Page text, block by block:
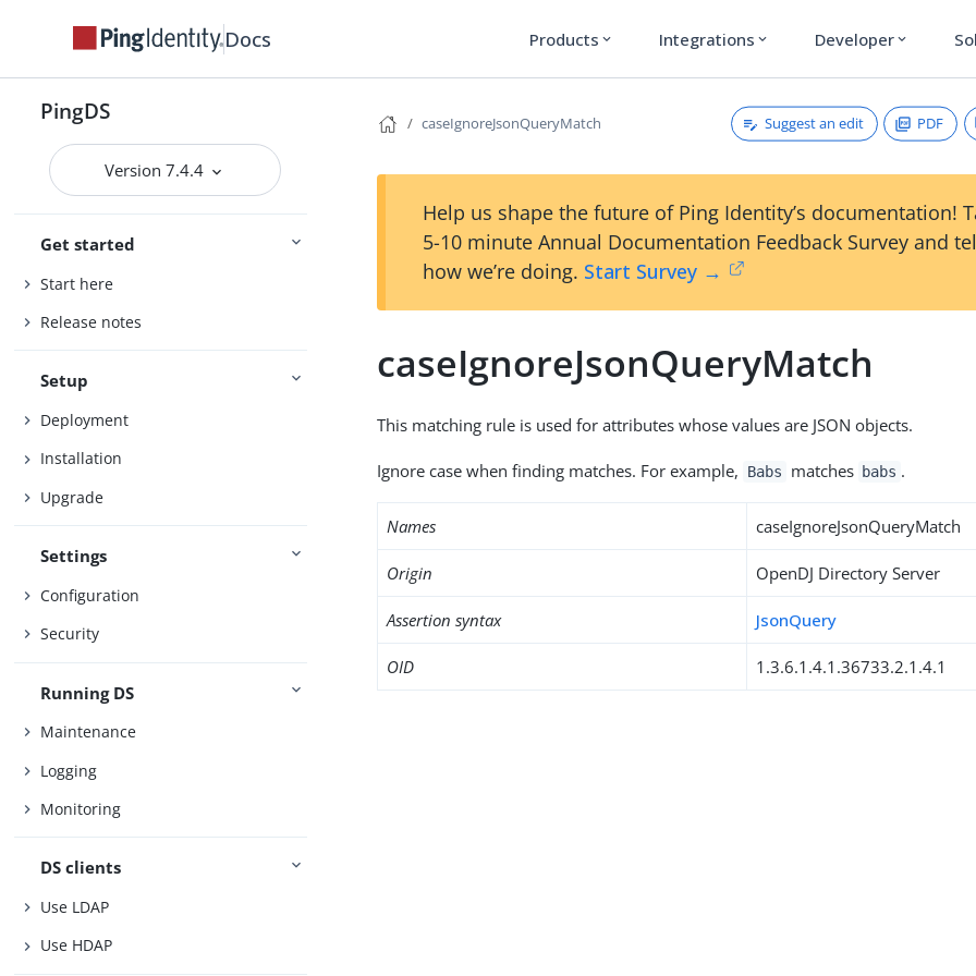
Docs Products expand_more Integrations expand_more Developer expand_more
PingDS
Version 7.4.4
Get started
Start here
Release notes
Setup
Deployment
Installation
Upgrade
Settings
Configuration
Security
Running DS
Maintenance
Logging
Monitoring
DS clients
Use LDAP
Use HDAP
caseIgnoreJsonQueryMatch Suggest an edit PDF
Help us shape the future of Ping Identity’s documentation!
5-10 minute Annual Documentation Feedback Survey and
how we’re doing. Start Survey →
caseIgnoreJsonQueryMatch
This matching rule is used for attributes whose values are JSON objects.
Ignore case when finding matches. For example, Babs matches babs .
Names caseIgnoreJsonQueryMatch
Origin OpenDJ Directory Server
Assertion syntax JsonQuery
OID 1.3.6.1.4.1.36733.2.1.4.1